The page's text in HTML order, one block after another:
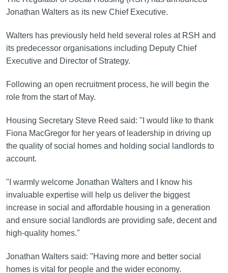
Jonathan Walters as its new Chief Executive.
Walters has previously held held several roles at RSH and
its predecessor organisations including Deputy Chief
Executive and Director of Strategy.
Following an open recruitment process, he will begin the
role from the start of May.
Housing Secretary Steve Reed said: "I would like to thank
Fiona MacGregor for her years of leadership in driving up
the quality of social homes and holding social landlords to
account.
"I warmly welcome Jonathan Walters and I know his
invaluable expertise will help us deliver the biggest
increase in social and affordable housing in a generation
and ensure social landlords are providing safe, decent and
high-quality homes."
Jonathan Walters said: "Having more and better social
homes is vital for people and the wider economy.